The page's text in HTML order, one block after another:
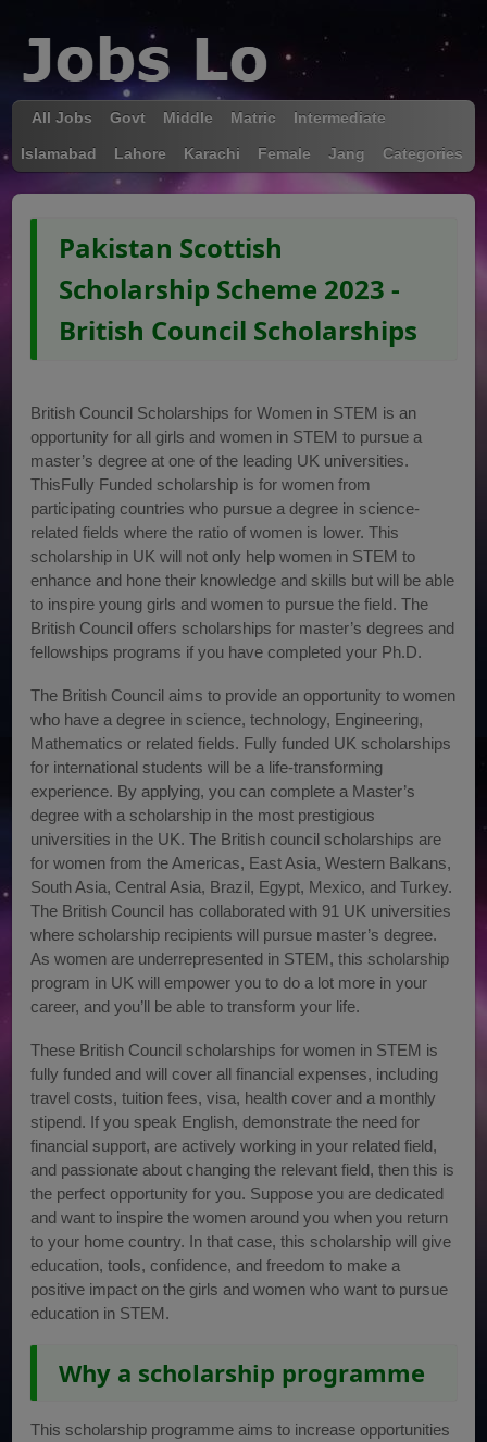
All Jobs Govt Middle Matric Intermediate
Islamabad Lahore Karachi Female Jang Categories
Pakistan Scottish
Scholarship Scheme 2023 -
British Council Scholarships
British Council Scholarships for Women in STEM is an
opportunity for all girls and women in STEM to pursue a
master’s degree at one of the leading UK universities.
ThisFully Funded scholarship is for women from
participating countries who pursue a degree in science-
related fields where the ratio of women is lower. This
scholarship in UK will not only help women in STEM to
enhance and hone their knowledge and skills but will be able
to inspire young girls and women to pursue the field. The
British Council offers scholarships for master’s degrees and
fellowships programs if you have completed your Ph.D.
The British Council aims to provide an opportunity to women
who have a degree in science, technology, Engineering,
Mathematics or related fields. Fully funded UK scholarships
for international students will be a life-transforming
experience. By applying, you can complete a Master’s
degree with a scholarship in the most prestigious
universities in the UK. The British council scholarships are
for women from the Americas, East Asia, Western Balkans,
South Asia, Central Asia, Brazil, Egypt, Mexico, and Turkey.
The British Council has collaborated with 91 UK universities
where scholarship recipients will pursue master’s degree.
As women are underrepresented in STEM, this scholarship
program in UK will empower you to do a lot more in your
career, and you’ll be able to transform your life.
These British Council scholarships for women in STEM is
fully funded and will cover all financial expenses, including
travel costs, tuition fees, visa, health cover and a monthly
stipend. If you speak English, demonstrate the need for
financial support, are actively working in your related field,
and passionate about changing the relevant field, then this is
the perfect opportunity for you. Suppose you are dedicated
and want to inspire the women around you when you return
to your home country. In that case, this scholarship will give
education, tools, confidence, and freedom to make a
positive impact on the girls and women who want to pursue
education in STEM.
Why a scholarship programme
This scholarship programme aims to increase opportunities